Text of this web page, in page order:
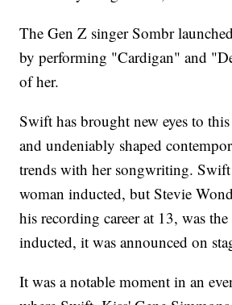
The Gen Z singer Sombr
by performing "Cardigan" and
of her.
Swift has brought new eyes to
and undeniably shaped
trends with her songwriting.
woman inducted, but Stevie
his recording career at 13, was
inducted, it was announced on
It was a notable moment in an